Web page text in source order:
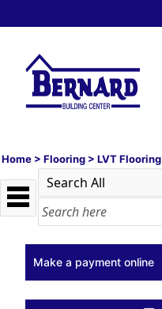
Home > Flooring > LVT Flooring
Make a payment online